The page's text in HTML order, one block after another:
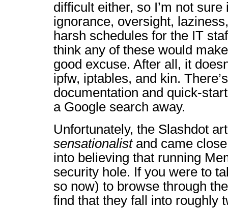
difficult either, so I’m not
ignorance, oversight,
harsh schedules for the IT
think any of these would
good excuse. After all, it
ipfw, iptables, and kin.
documentation and quick-
a Google search away.
Unfortunately, the Slashdot
sensationalistand came
into believing that running
security hole. If you were to
so now) to browse through
find that they fall into roughly